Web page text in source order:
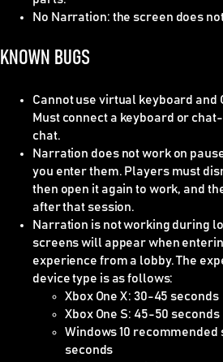
No Narration: the screen does
KNOWN BUGS
Cannot use virtual keyboard
Must connect a keyboard or
chat.
Narration does not work on
you enter them. Players must
then open it again to work, and
after that session.
Narration is not working during
screens will appear when
experience from a lobby. The
device type is as follows:
Xbox One X: 30-45 seconds
Xbox One S: 45-50 seconds
Windows 10
seconds